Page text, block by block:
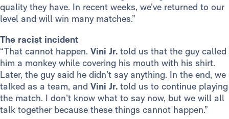
quality they have. In recent weeks, we’ve returned to our
level and will win many matches.”
The racist incident
“That cannot happen. Vini Jr. told us that the guy called
him a monkey while covering his mouth with his shirt.
Later, the guy said he didn’t say anything. In the end, we
talked as a team, and Vini Jr. told us to continue playing
the match. I don’t know what to say now, but we will all
talk together because these things cannot happen.”